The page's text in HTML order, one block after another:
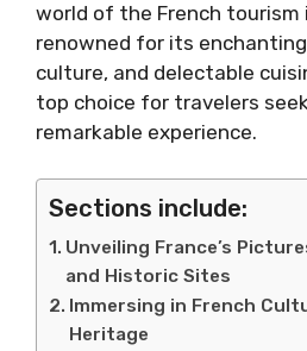
world of the French tourism
renowned for its
culture, and delectable
top choice for travelers
remarkable experience.
Sections include:
Unveiling France’s
and Historic Sites
Immersing in French
Heritage